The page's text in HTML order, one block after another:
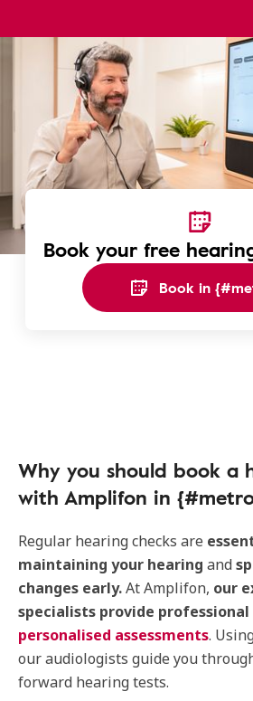
Book your free
Book in
Why you should book a
with Amplifon in
Regular hearing checks are
maintaining your hearing and
changes early.At Amplifon, our
specialists provide
personalised assessments.
our audiologists guide you
forward hearing tests.